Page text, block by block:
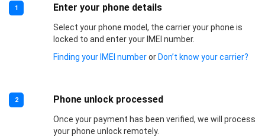
1 Enter your phone details
Select your phone model, the carrier your phone is
locked to and enter your IMEI number.
Finding your IMEI numberor Don’t know your carrier?
2 Phone unlock processed
Once your payment has been verified, we will process
your phone unlock remotely.